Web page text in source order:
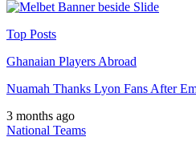
Top Posts
Ghanaian Players Abroad
Nuamah Thanks Lyon Fans After
3 months ago
National Teams